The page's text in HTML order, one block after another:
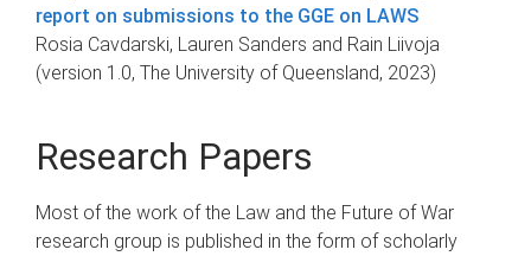
report on submissions to the GGE on LAWS
Rosia Cavdarski, Lauren Sanders and Rain Liivoja
(version 1.0, The University of Queensland, 2023)
Research Papers
Most of the work of the Law and the Future of War
research group is published in the form of scholarly